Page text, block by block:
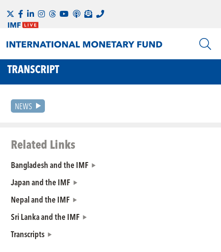
TRANSCRIPT
NEWS
Related Links
Bangladesh and the IMF
Japan and the IMF
Nepal and the IMF
Sri Lanka and the IMF
Transcripts